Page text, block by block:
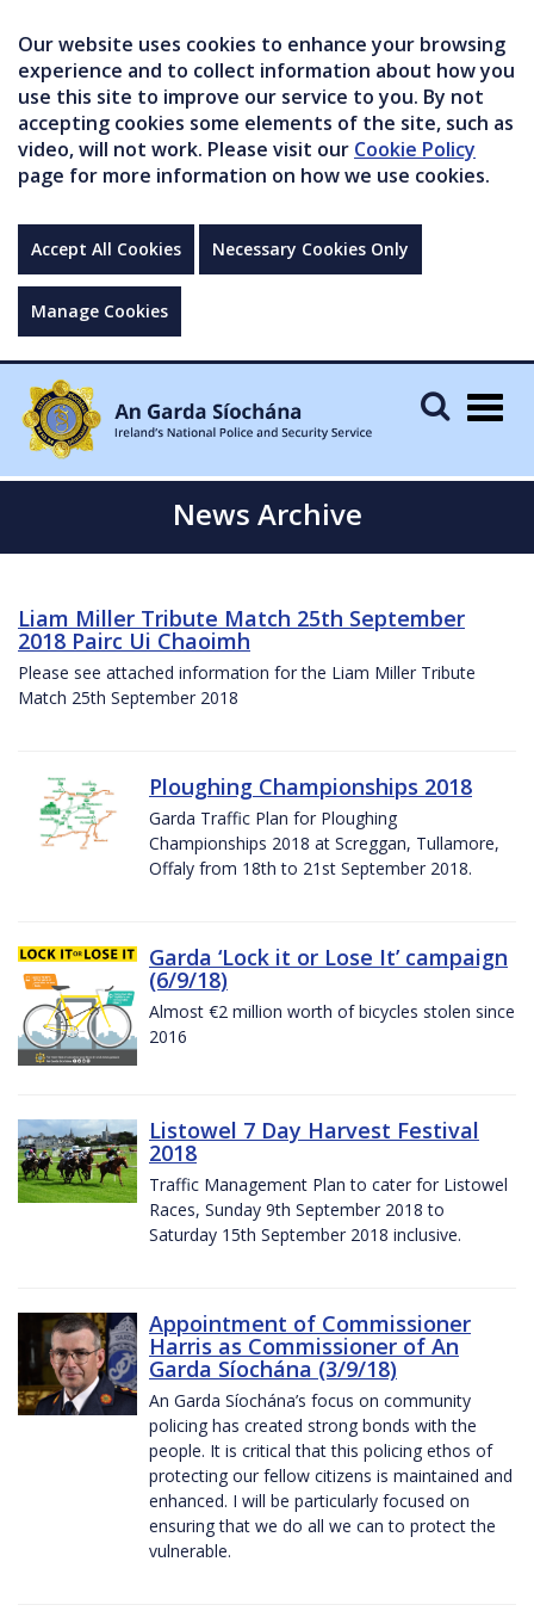
Our website uses cookies to enhance your browsing
experience and to collect information about how you
use this site to improve our service to you. By not
accepting cookies some elements of the site, such as
video, will not work. Please visit our Cookie Policy
page for more information on how we use cookies.
Accept All Cookies Necessary Cookies Only
Manage Cookies
News Archive
Liam Miller Tribute Match 25th September
2018 Pairc Ui Chaoimh
Please see attached information for the Liam Miller Tribute
Match 25th September 2018
Ploughing Championships 2018
Garda Traffic Plan for Ploughing
Championships 2018 at Screggan, Tullamore,
Offaly from 18th to 21st September 2018.
Garda ‘Lock it or Lose It’ campaign
(6/9/18)
Almost €2 million worth of bicycles stolen since
2016
Listowel 7 Day Harvest Festival
2018
Traffic Management Plan to cater for Listowel
Races, Sunday 9th September 2018 to
Saturday 15th September 2018 inclusive.
Appointment of Commissioner
Harris as Commissioner of An
Garda Síochána (3/9/18)
An Garda Síochána’s focus on community
policing has created strong bonds with the
people. It is critical that this policing ethos of
protecting our fellow citizens is maintained and
enhanced. I will be particularly focused on
ensuring that we do all we can to protect the
vulnerable.